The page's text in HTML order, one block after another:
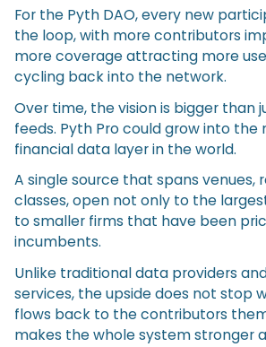
For the Pyth DAO, every new
the loop, with more contributors
more coverage attracting more
cycling back into the network.
Over time, the vision is bigger than
feeds. Pyth Pro could grow into
financial data layer in the world.
A single source that spans venues,
classes, open not only to the
to smaller firms that have been
incumbents.
Unlike traditional data providers
services, the upside does not stop
flows back to the contributors
makes the whole system stronger